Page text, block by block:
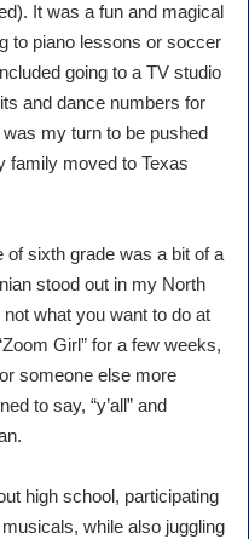
It was a fun and magical
to piano lessons or soccer
going to a TV studio
and dance numbers for
my turn to be pushed
family moved to Texas
of sixth grade was a bit of a
stood out in my North
what you want to do at
Girl” for a few weeks,
someone else more
to say, “y’all” and
high school, participating
while also juggling